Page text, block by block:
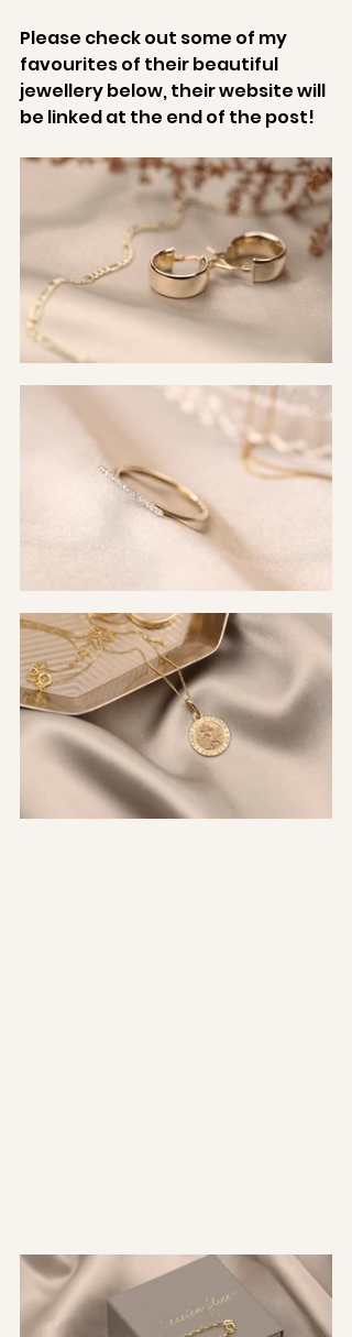
Please check out some of my
favourites of their beautiful
jewellery below, their website will
be linked at the end of the post!